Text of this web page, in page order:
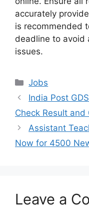
accurately
is recommended
deadline to avoid
issues.
Categories
Jobs
India Post
Check Result and
Assistant
Now for 4500
Leave a